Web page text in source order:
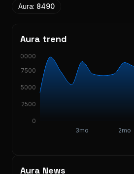
Aura: 8490
Aura trend
3mo 2mo
0
2500
5000
7500
10000
Aura News